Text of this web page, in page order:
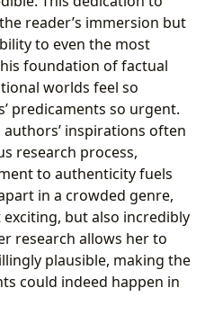
reader’s immersion but
to even the most
foundation of factual
worlds feel so
predicaments so urgent.
inspirations often
research process,
to authenticity fuels
in a crowded genre,
but also incredibly
research allows her to
plausible, making the
could indeed happen in